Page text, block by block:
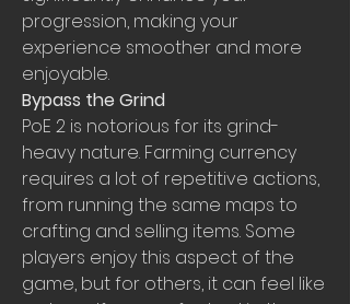
progression, making your
experience smoother and more
enjoyable.
Bypass the Grind
PoE 2 is notorious for its grind-
heavy nature. Farming currency
requires a lot of repetitive actions,
from running the same maps to
crafting and selling items. Some
players enjoy this aspect of the
game, but for others, it can feel like